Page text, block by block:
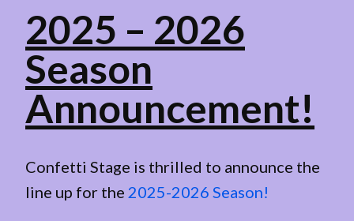
2025 – 2026
Season
Announcement!
Confetti Stage is thrilled to announce the
line up for the 2025-2026 Season!